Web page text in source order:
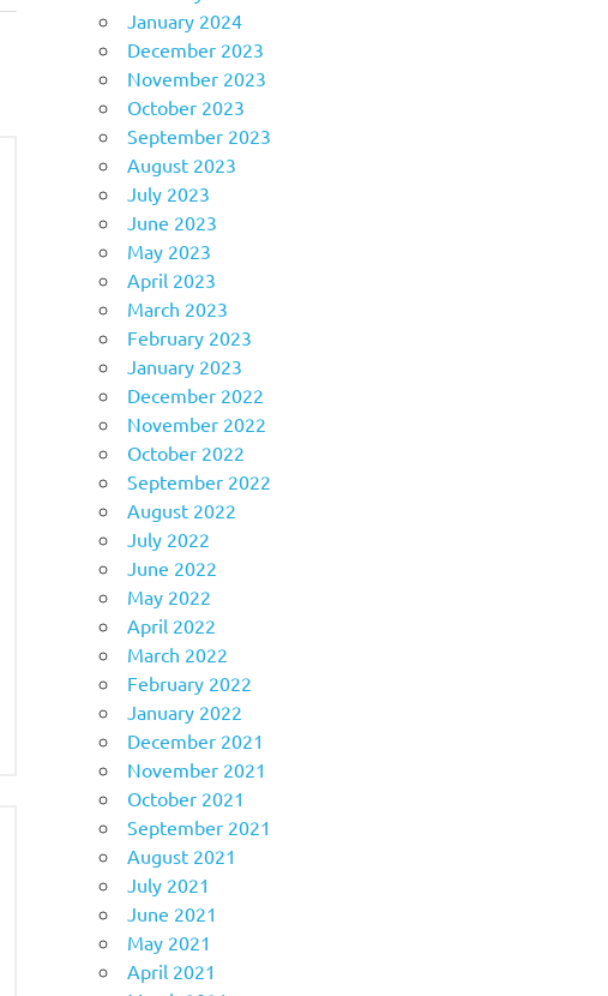
January 2024
December 2023
November 2023
October 2023
September 2023
August 2023
July 2023
June 2023
May 2023
April 2023
March 2023
February 2023
January 2023
December 2022
November 2022
October 2022
September 2022
August 2022
July 2022
June 2022
May 2022
April 2022
March 2022
February 2022
January 2022
December 2021
November 2021
October 2021
September 2021
August 2021
July 2021
June 2021
May 2021
April 2021